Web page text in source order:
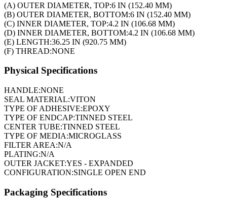
(A) OUTER DIAMETER, TOP:6 IN (152.40 MM)
(B) OUTER DIAMETER, BOTTOM:6 IN (152.40 MM)
(C) INNER DIAMETER, TOP:4.2 IN (106.68 MM)
(D) INNER DIAMETER, BOTTOM:4.2 IN (106.68 MM)
(E) LENGTH:36.25 IN (920.75 MM)
(F) THREAD:NONE
Physical Specifications
HANDLE:NONE
SEAL MATERIAL:VITON
TYPE OF ADHESIVE:EPOXY
TYPE OF ENDCAP:TINNED STEEL
CENTER TUBE:TINNED STEEL
TYPE OF MEDIA:MICROGLASS
FILTER AREA:N/A
PLATING:N/A
OUTER JACKET:YES - EXPANDED
CONFIGURATION:SINGLE OPEN END
Packaging Specifications